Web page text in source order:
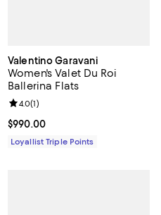
Valentino Garavani
Women's Valet Du Roi
Ballerina Flats
Current price $990.00; ;
$990.00
Review rating: 4.0 out of 5; 1
4.0(1)
Loyallist Triple Points